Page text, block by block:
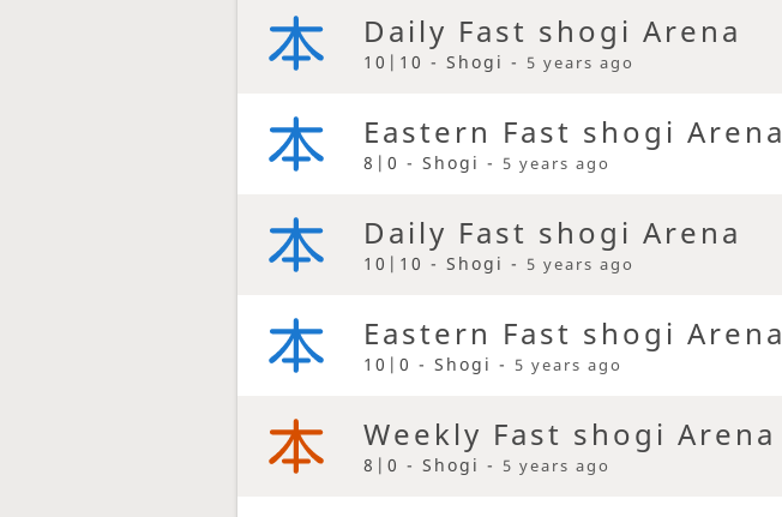
Daily Fast shogi Arena
10|10 - Shogi - 5 years ago
Eastern Fast shogi Arena
8|0 - Shogi - 5 years ago
Daily Fast shogi Arena
10|10 - Shogi - 5 years ago
Eastern Fast shogi Arena
10|0 - Shogi - 5 years ago
Weekly Fast shogi Arena
8|0 - Shogi - 5 years ago